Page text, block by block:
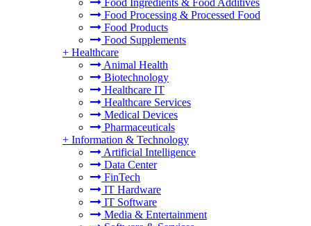
Food Ingredients & Food Additives
Food Processing & Processed Food
Food Products
Food Supplements
+ Healthcare
Animal Health
Biotechnology
Healthcare IT
Healthcare Services
Medical Devices
Pharmaceuticals
+ Information & Technology
Artificial Intelligence
Data Center
FinTech
IT Hardware
IT Software
Media & Entertainment